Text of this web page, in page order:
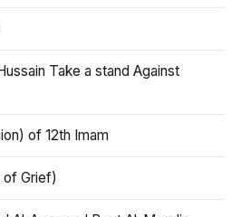
Take a stand Against
of 12th Imam
of Grief)